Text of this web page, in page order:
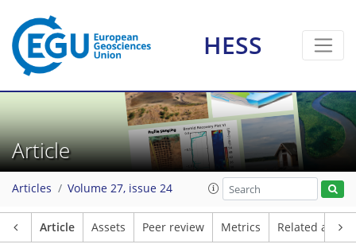
HESS
Article
Articles Volume 27, issue 24
Article Assets Peer review Metrics Related